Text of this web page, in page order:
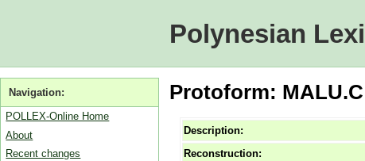
Polynesian
Navigation:
POLLEX-Online Home
About
Recent changes
Protoform:
Description:
Reconstruction: